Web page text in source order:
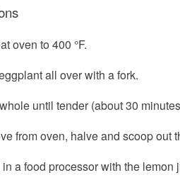
oven to 400 °F.
all over with a fork.
until tender (about 30
from oven, halve and scoop out
a food processor with the lemon